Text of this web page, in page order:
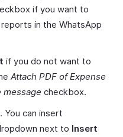
if you want to
in the WhatsApp
if you do not want to
Attach PDF of Expense
checkbox.
. You can insert
next to Insert